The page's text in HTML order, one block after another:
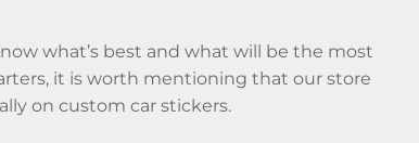
what’s best and what will be the most
it is worth mentioning that our store
on custom car stickers.